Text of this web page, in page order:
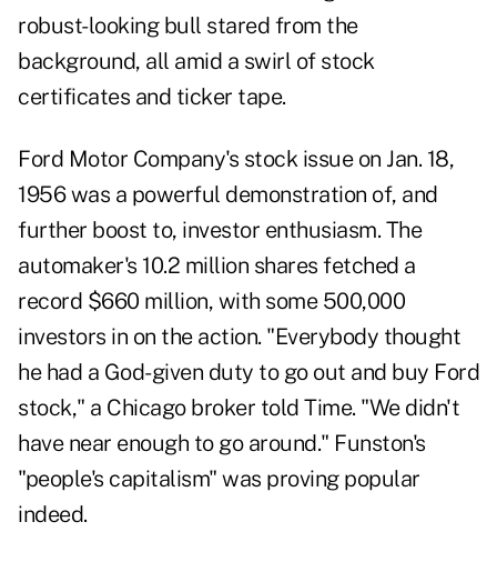
robust-looking bull stared from the
background, all amid a swirl of stock
certificates and ticker tape.
Ford Motor Company's stock issue on Jan. 18,
1956 was a powerful demonstration of, and
further boost to, investor enthusiasm. The
automaker's 10.2 million shares fetched a
record $660 million, with some 500,000
investors in on the action. "Everybody thought
he had a God-given duty to go out and buy Ford
stock," a Chicago broker told Time. "We didn't
have near enough to go around." Funston's
"people's capitalism" was proving popular
indeed.